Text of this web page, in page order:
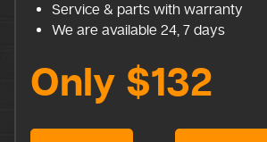
Service & parts with warranty
We are available 24, 7 days
Only $132